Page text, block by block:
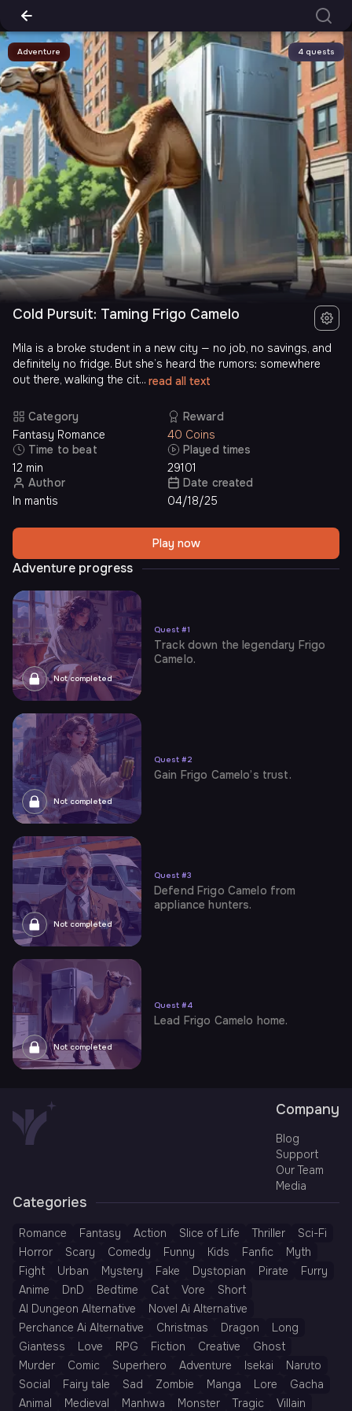
Adventure 4 quests
Cold Pursuit: Taming Frigo Camelo
Mila is a broke student in a new city — no job, no savings, and
definitely no fridge. But she’s heard the rumors: somewhere
out there, walking the cit... read all text
Category
Fantasy Romance
Reward
40 Coins
Time to beat
12 min
Played times
29101
Author
In mantis
Date created
04/18/25
Play now
Adventure progress
Not completed
Quest #1
Track down the legendary Frigo
Camelo.
Not completed
Quest #2
Gain Frigo Camelo’s trust.
Not completed
Quest #3
Defend Frigo Camelo from
appliance hunters.
Not completed
Quest #4
Lead Frigo Camelo home.
Company
Blog
Support
Our Team
Media
Categories
Romance Fantasy Action Slice of Life Thriller
Sci-Fi
Horror
Scary Comedy Funny Kids Fanfic
Myth
Fight
Urban Mystery Fake Dystopian Pirate
Furry
Anime
DnD Bedtime Cat Vore
Short
AI Dungeon Alternative
Novel Ai Alternative
Perchance Ai Alternative
Christmas Dragon
Long
Giantess
Love RPG Fiction Creative
Ghost
Murder
Comic Superhero Adventure Isekai
Naruto
Social
Fairy tale Sad Zombie Manga Lore
Gacha
Animal
Medieval Manhwa Monster Tragic
Villain